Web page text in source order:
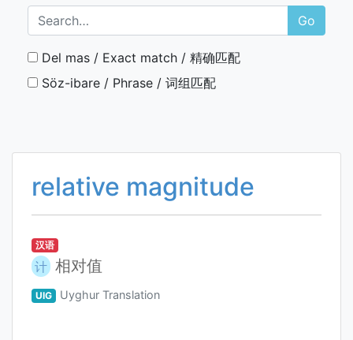
Go
Del mas / Exact match / 精确匹配
Söz-ibare / Phrase / 词组匹配
relative magnitude
汉语
计 相对值
UIG Uyghur Translation